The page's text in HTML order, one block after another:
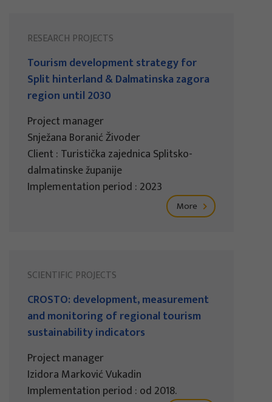
RESEARCH PROJECTS
Tourism development strategy for
Split hinterland & Dalmatinska zagora
region until 2030
Project manager
Snježana Boranić Živoder
Client : Turistička zajednica Splitsko-
dalmatinske županije
Implementation period : 2023
More
SCIENTIFIC PROJECTS
CROSTO: development, measurement
and monitoring of regional tourism
sustainability indicators
Project manager
Izidora Marković Vukadin
Implementation period : od 2018.